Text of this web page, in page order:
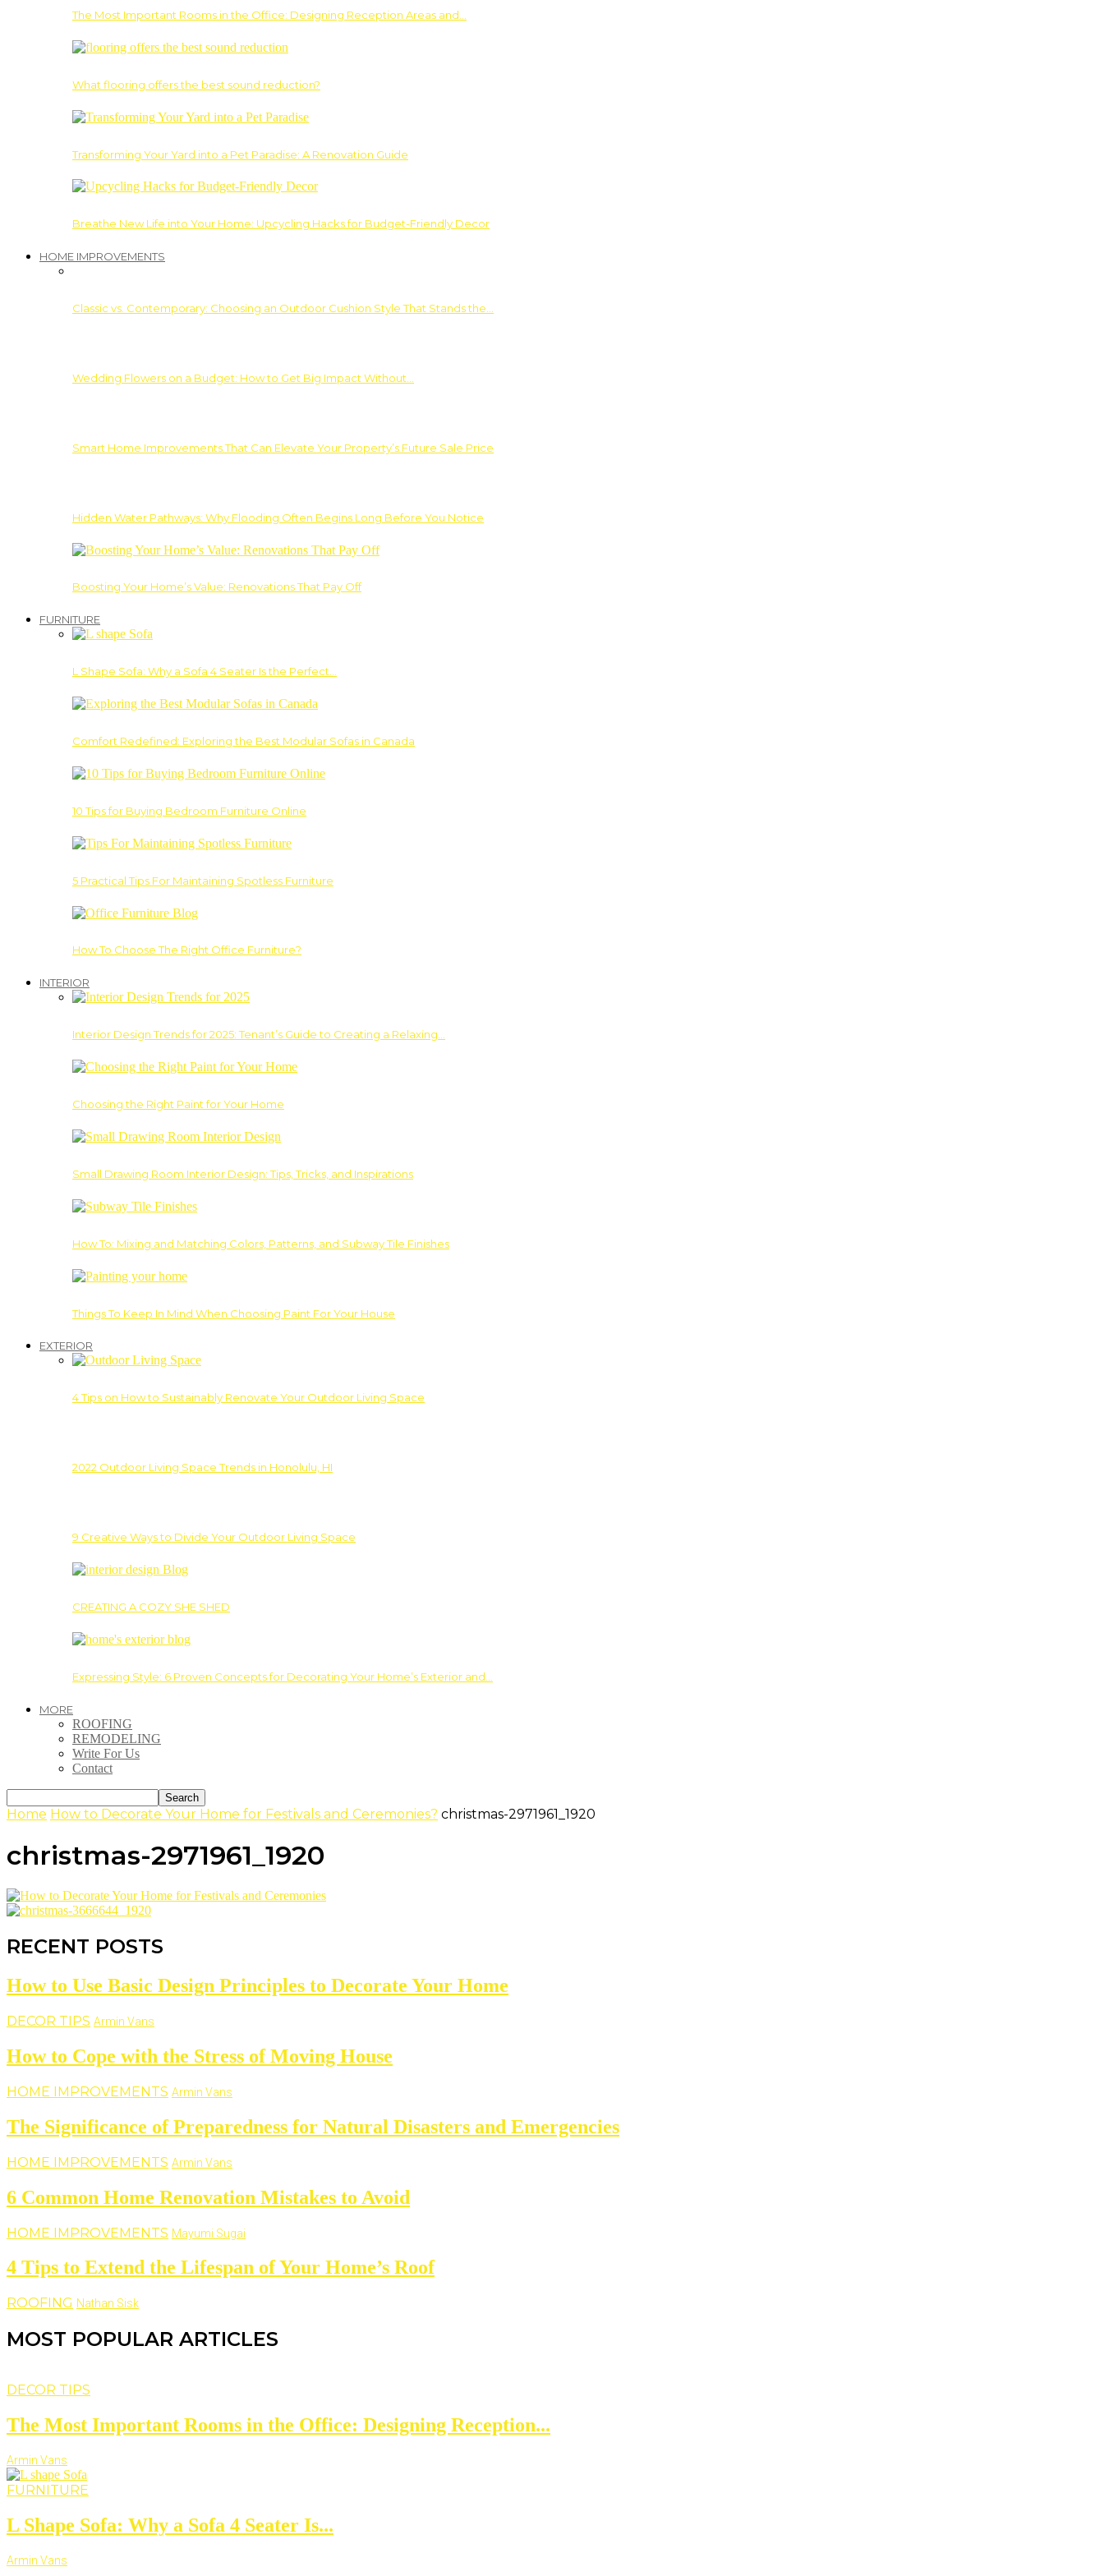
The Most Important Rooms in the Office: Designing Reception Areas and…
What flooring offers the best sound reduction?
Transforming Your Yard into a Pet Paradise: A Renovation Guide
Breathe New Life into Your Home: Upcycling Hacks for Budget-Friendly Decor
HOME IMPROVEMENTS
Classic vs. Contemporary: Choosing an Outdoor Cushion Style That Stands the…
Wedding Flowers on a Budget: How to Get Big Impact Without…
Smart Home Improvements That Can Elevate Your Property’s Future Sale Price
Hidden Water Pathways: Why Flooding Often Begins Long Before You Notice
Boosting Your Home’s Value: Renovations That Pay Off
FURNITURE
L Shape Sofa: Why a Sofa 4 Seater Is the Perfect…
Comfort Redefined: Exploring the Best Modular Sofas in Canada
10 Tips for Buying Bedroom Furniture Online
5 Practical Tips For Maintaining Spotless Furniture
How To Choose The Right Office Furniture?
INTERIOR
Interior Design Trends for 2025: Tenant’s Guide to Creating a Relaxing…
Choosing the Right Paint for Your Home
Small Drawing Room Interior Design: Tips, Tricks, and Inspirations
How To: Mixing and Matching Colors, Patterns, and Subway Tile Finishes
Things To Keep In Mind When Choosing Paint For Your House
EXTERIOR
4 Tips on How to Sustainably Renovate Your Outdoor Living Space
2022 Outdoor Living Space Trends in Honolulu, HI
9 Creative Ways to Divide Your Outdoor Living Space
CREATING A COZY SHE SHED
Expressing Style: 6 Proven Concepts for Decorating Your Home’s Exterior and…
MORE
ROOFING
REMODELING
Write For Us
Contact
Home How to Decorate Your Home for Festivals and Ceremonies? christmas-2971961_1920
christmas-2971961_1920
RECENT POSTS
How to Use Basic Design Principles to Decorate Your Home
DECOR TIPS Armin Vans
How to Cope with the Stress of Moving House
HOME IMPROVEMENTS Armin Vans
The Significance of Preparedness for Natural Disasters and Emergencies
HOME IMPROVEMENTS Armin Vans
6 Common Home Renovation Mistakes to Avoid
HOME IMPROVEMENTS Mayumi Sugai
4 Tips to Extend the Lifespan of Your Home’s Roof
ROOFING Nathan Sisk
MOST POPULAR ARTICLES
DECOR TIPS
The Most Important Rooms in the Office: Designing Reception...
Armin Vans
FURNITURE
L Shape Sofa: Why a Sofa 4 Seater Is...
Armin Vans